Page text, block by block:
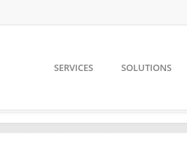
SERVICES SOLUTIONS